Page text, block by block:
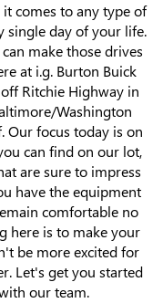
comes to any type of
single day of your life.
make those drives
at i.g. Burton Buick
Ritchie Highway in
Washington
Our focus today is on
can find on our lot,
are sure to impress
have the equipment
comfortable no
here is to make your
be more excited for
Let's get you started
our team.